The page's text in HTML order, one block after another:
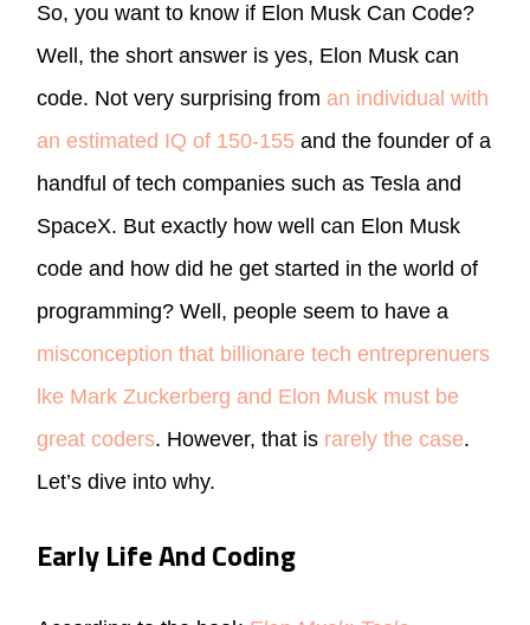
So, you want to know if Elon Musk Can Code?
Well, the short answer is yes, Elon Musk can
code. Not very surprising from an individual with
an estimated IQ of 150-155 and the founder of a
handful of tech companies such as Tesla and
SpaceX. But exactly how well can Elon Musk
code and how did he get started in the world of
programming? Well, people seem to have a
misconception that billionare tech entreprenuers
lke Mark Zuckerberg and Elon Musk must be
great coders. However, that is rarely the case.
Let’s dive into why.
Early Life And Coding